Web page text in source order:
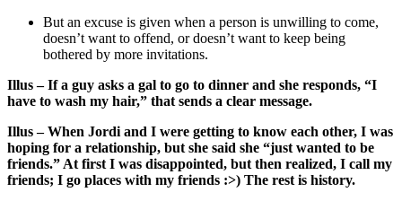
But an excuse is given when a person is unwilling to come,
doesn’t want to offend, or doesn’t want to keep being
bothered by more invitations.
Illus – If a guy asks a gal to go to dinner and she responds, “I
have to wash my hair,” that sends a clear message.
Illus – When Jordi and I were getting to know each other, I was
hoping for a relationship, but she said she “just wanted to be
friends.” At first I was disappointed, but then realized, I call my
friends; I go places with my friends :>) The rest is history.